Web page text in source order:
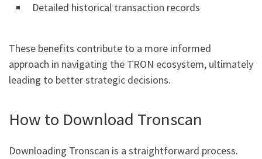
Detailed historical transaction records
These benefits contribute to a more informed
approach in navigating the TRON ecosystem, ultimately
leading to better strategic decisions.
How to Download Tronscan
Downloading Tronscan is a straightforward process.